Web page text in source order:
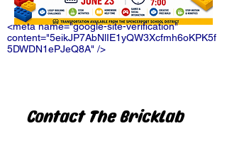
<meta name="google-site-verification"
content="5eikJP7AbNlIE1yQW3Xcfmh6oKPK5f
5DWDN1ePJeQ8A" />
Contact The BrickLab